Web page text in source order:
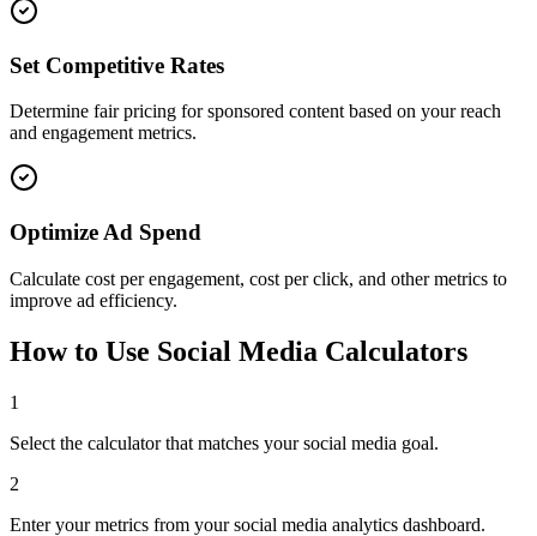
Set Competitive Rates
Determine fair pricing for sponsored content based on your reach
and engagement metrics.
Optimize Ad Spend
Calculate cost per engagement, cost per click, and other metrics to
improve ad efficiency.
How to Use Social Media Calculators
1
Select the calculator that matches your social media goal.
2
Enter your metrics from your social media analytics dashboard.